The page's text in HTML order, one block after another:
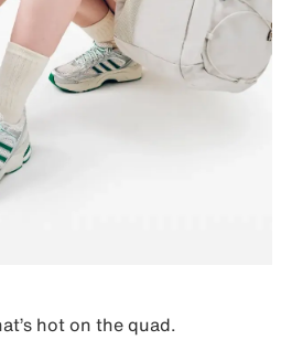
hot on the quad.